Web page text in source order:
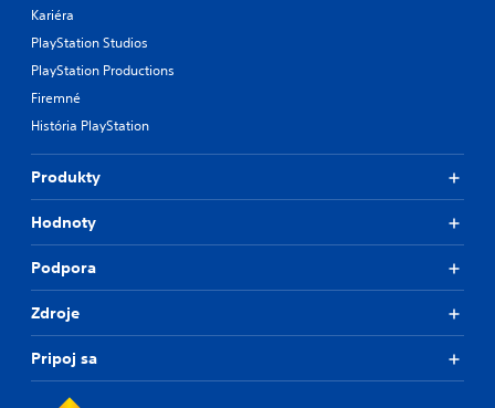
Kariéra
PlayStation Studios
PlayStation Productions
Firemné
História PlayStation
Produkty
Hodnoty
Podpora
Zdroje
Pripoj sa